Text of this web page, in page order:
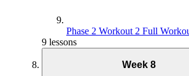
Phase 2 Workout 2 Full
9 lessons
Week 8